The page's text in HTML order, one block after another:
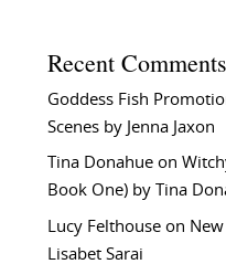
Recent Comments
Goddess Fish
Scenes by Jenna Jaxon
Tina Donahueon
Book One) by Tina
Lucy Felthouseon
Lisabet Sarai